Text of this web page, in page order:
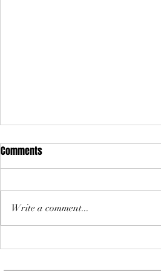
The Power of the Long Game:
Comments
Write a comment...